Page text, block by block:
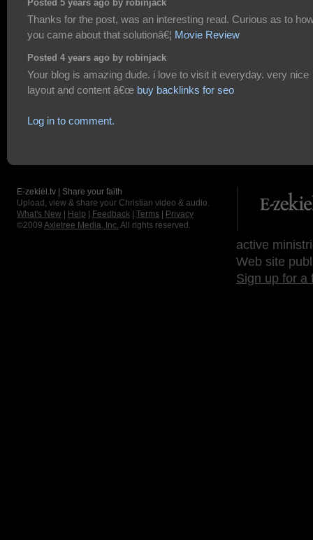
Posted 5 years ago by robinjack
Thanks for the post, was an interesting read. Curious as to
you came about that solutionâ€¦ Movie Review
Posted 4 years ago by robinjack
Your blog is amazing dude. i love to visit it everyday. very nice
layout and content â€œ buy backlinks for seo
Log in to comment.
E-zekiel.tv | Share your faith
Upload, view & share your Christian video & audio.
What's New
Help Feedback Terms
Privacy
©2009 Axletree Media, Inc. All rights reserved.
active
Web site
Sign up for a